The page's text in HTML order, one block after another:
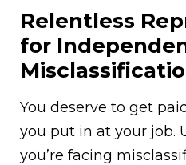
Relentless
for
You deserve to get
you put in at your job.
you’re facing